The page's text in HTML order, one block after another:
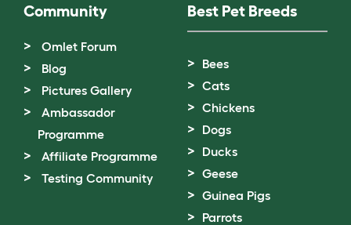
Community
Omlet Forum
Blog
Pictures Gallery
Ambassador
Programme
Affiliate Programme
Testing Community
Best Pet Breeds
Bees
Cats
Chickens
Dogs
Ducks
Geese
Guinea Pigs
Parrots